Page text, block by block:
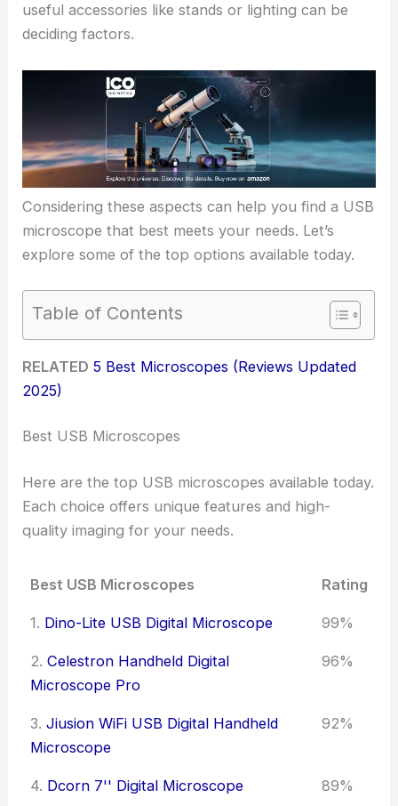
useful accessories like stands or lighting can be
deciding factors.
Considering these aspects can help you find a USB
microscope that best meets your needs. Let’s
explore some of the top options available today.
Table of Contents
RELATED 5 Best Microscopes (Reviews Updated
2025)
Best USB Microscopes
Here are the top USB microscopes available today.
Each choice offers unique features and high-
quality imaging for your needs.
Best USB Microscopes Rating
1. Dino-Lite USB Digital Microscope 99%
2. Celestron Handheld Digital
Microscope Pro
96%
3. Jiusion WiFi USB Digital Handheld
Microscope
92%
4. Dcorn 7'' Digital Microscope 89%